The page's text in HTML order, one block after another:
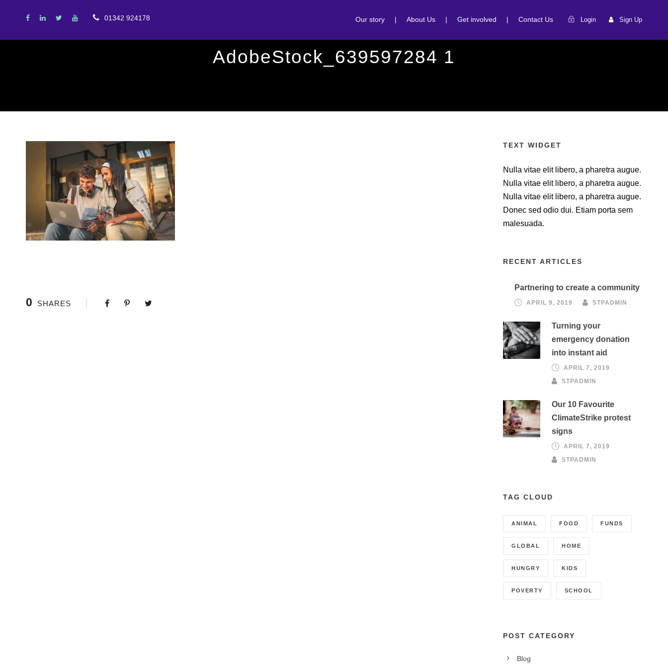
01342 924178 Our story | About Us | Get involved | Contact Us Login Sign Up
AdobeStock_639597284 1
0 SHARES
TEXT WIDGET
Nulla vitae elit libero, a pharetra augue.
Nulla vitae elit libero, a pharetra augue.
Nulla vitae elit libero, a pharetra augue.
Donec sed odio dui. Etiam porta sem
malesuada.
RECENT ARTICLES
Partnering to create a community
APRIL 9, 2019 STPADMIN
Turning your
emergency donation
into instant aid
APRIL 7, 2019
STPADMIN
Our 10 Favourite
ClimateStrike protest
signs
APRIL 7, 2019
STPADMIN
TAG CLOUD
ANIMAL FOOD FUNDS
GLOBAL HOME
HUNGRY KIDS
POVERTY SCHOOL
POST CATEGORY
Blog
CONTACT INFO